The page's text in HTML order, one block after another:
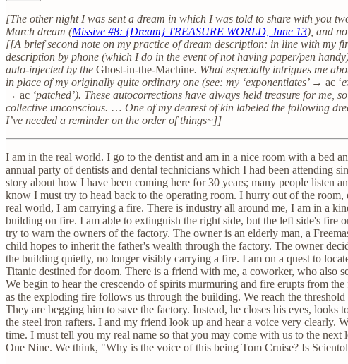
[The other night I was sent a dream in which I was told to share with you
March dream (Missive #8: {Dream} TREASURE WORLD, June 13), and
[[A brief second note on my practice of dream description: in line with my
description by phone (which I do in the event of not having paper/pen
auto-injected by the Ghost-in-the-Machine. What especially intrigues me
in place of my originally quite ordinary one (see: my ‘exponentiates’ → ac ‘
→ ac ‘patched’). These autocorrections have always held treasure for
collective unconscious. … One of my dearest of kin labeled the following
I’ve needed a reminder on the order of things~]]
I am in the real world. I go to the dentist and am in a nice room with a bed
annual party of dentists and dental technicians which I had been attending
story about how I have been coming here for 30 years; many people listen
know I must try to head back to the operating room. I hurry out of the
real world, I am carrying a fire. There is industry all around me, I am in a
building on fire. I am able to extinguish the right side, but the left side's
try to warn the owners of the factory. The owner is an elderly man, a
child hopes to inherit the father's wealth through the factory. The owner
the building quietly, no longer visibly carrying a fire. I am on a quest to
Titanic destined for doom. There is a friend with me, a coworker, who also
We begin to hear the crescendo of spirits murmuring and fire erupts from
as the exploding fire follows us through the building. We reach the
They are begging him to save the factory. Instead, he closes his eyes,
the steel iron rafters. I and my friend look up and hear a voice very clearly.
time. I must tell you my real name so that you may come with us to the
One Nine. We think, "Why is the voice of this being Tom Cruise? Is